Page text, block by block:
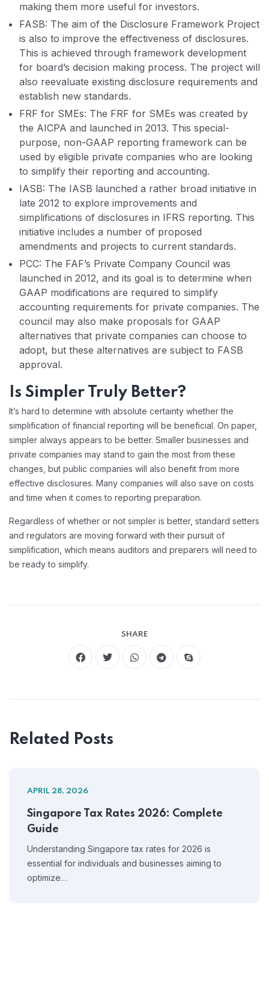
making them more useful for investors.
FASB: The aim of the Disclosure Framework Project
is also to improve the effectiveness of disclosures.
This is achieved through framework development
for board’s decision making process. The project will
also reevaluate existing disclosure requirements and
establish new standards.
FRF for SMEs: The FRF for SMEs was created by
the AICPA and launched in 2013. This special-
purpose, non-GAAP reporting framework can be
used by eligible private companies who are looking
to simplify their reporting and accounting.
IASB: The IASB launched a rather broad initiative in
late 2012 to explore improvements and
simplifications of disclosures in IFRS reporting. This
initiative includes a number of proposed
amendments and projects to current standards.
PCC: The FAF’s Private Company Council was
launched in 2012, and its goal is to determine when
GAAP modifications are required to simplify
accounting requirements for private companies. The
council may also make proposals for GAAP
alternatives that private companies can choose to
adopt, but these alternatives are subject to FASB
approval.
Is Simpler Truly Better?
It’s hard to determine with absolute certainty whether the
simplification of financial reporting will be beneficial. On paper,
simpler always appears to be better. Smaller businesses and
private companies may stand to gain the most from these
changes, but public companies will also benefit from more
effective disclosures. Many companies will also save on costs
and time when it comes to reporting preparation.
Regardless of whether or not simpler is better, standard setters
and regulators are moving forward with their pursuit of
simplification, which means auditors and preparers will need to
be ready to simplify.
SHARE
Related Posts
APRIL 28, 2026
Singapore Tax Rates 2026: Complete
Guide
Understanding Singapore tax rates for 2026 is
essential for individuals and businesses aiming to
optimize…